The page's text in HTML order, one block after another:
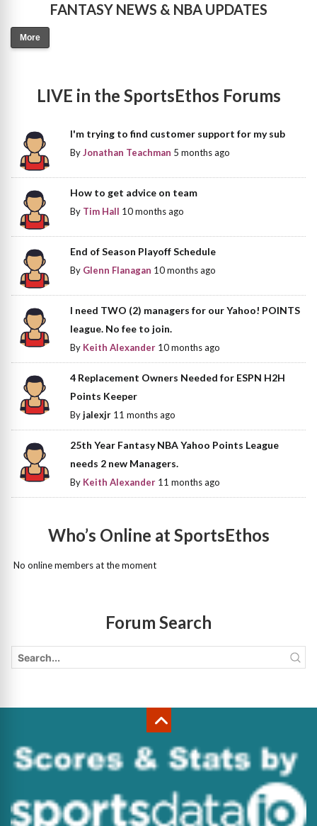
FANTASY NEWS & NBA UPDATES
More
LIVE in the SportsEthos Forums
I'm trying to find customer support for my sub
ByJonathan Teachman 5 months ago
How to get advice on team
By Tim Hall 10 months ago
End of Season Playoff Schedule
By Glenn Flanagan 10 months ago
I need TWO (2) managers for our Yahoo! POINTS
league. No fee to join.
By Keith Alexander 10 months ago
4 Replacement Owners Needed for ESPN H2H
Points Keeper
Byjalexjr 11 months ago
25th Year Fantasy NBA Yahoo Points League
needs 2 new Managers.
By Keith Alexander 11 months ago
Who’s Online at SportsEthos
No online members at the moment
Forum Search